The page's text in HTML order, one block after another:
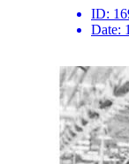
ID:
Date: